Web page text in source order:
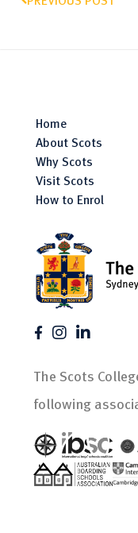
Home
About Scots
Why Scots
Visit Scots
How to Enrol
The Scots
following